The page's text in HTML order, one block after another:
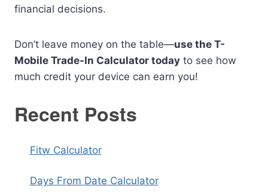
financial decisions.
Don’t leave money on the table—use the T-
Mobile Trade-In Calculator today to see how
much credit your device can earn you!
Recent Posts
Fitw Calculator
Days From Date Calculator